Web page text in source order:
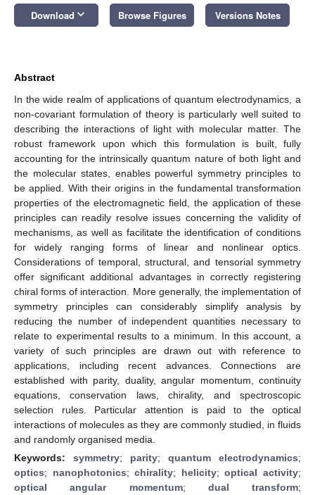
Download keyboard_arrow_down Browse Figures Versions Notes
Abstract
In the wide realm of applications of quantum electrodynamics, a
non-covariant formulation of theory is particularly well suited to
describing the interactions of light with molecular matter. The
robust framework upon which this formulation is built, fully
accounting for the intrinsically quantum nature of both light and
the molecular states, enables powerful symmetry principles to
be applied. With their origins in the fundamental transformation
properties of the electromagnetic field, the application of these
principles can readily resolve issues concerning the validity of
mechanisms, as well as facilitate the identification of conditions
for widely ranging forms of linear and nonlinear optics.
Considerations of temporal, structural, and tensorial symmetry
offer significant additional advantages in correctly registering
chiral forms of interaction. More generally, the implementation of
symmetry principles can considerably simplify analysis by
reducing the number of independent quantities necessary to
relate to experimental results to a minimum. In this account, a
variety of such principles are drawn out with reference to
applications, including recent advances. Connections are
established with parity, duality, angular momentum, continuity
equations, conservation laws, chirality, and spectroscopic
selection rules. Particular attention is paid to the optical
interactions of molecules as they are commonly studied, in fluids
and randomly organised media.
Keywords: symmetry; parity; quantum electrodynamics;
optics; nanophotonics;chirality; helicity;optical activity;
optical angular momentum; dual transform;